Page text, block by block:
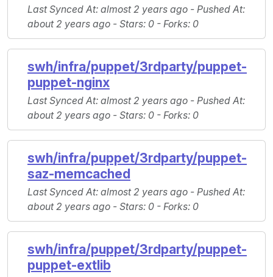
Last Synced At: almost 2 years ago - Pushed At:
about 2 years ago - Stars: 0 - Forks: 0
swh/infra/puppet/3rdparty/puppet-
puppet-nginx
Last Synced At: almost 2 years ago - Pushed At:
about 2 years ago - Stars: 0 - Forks: 0
swh/infra/puppet/3rdparty/puppet-
saz-memcached
Last Synced At: almost 2 years ago - Pushed At:
about 2 years ago - Stars: 0 - Forks: 0
swh/infra/puppet/3rdparty/puppet-
puppet-extlib